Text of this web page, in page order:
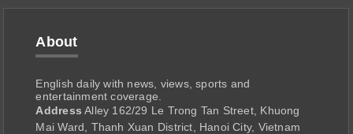
About
English daily with news, views, sports and
entertainment coverage.
Address Alley 162/29 Le Trong Tan Street, Khuong
Mai Ward, Thanh Xuan District, Hanoi City, Vietnam